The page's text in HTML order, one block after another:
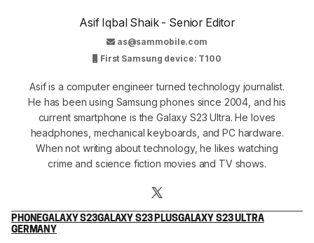
Asif Iqbal Shaik - Senior Editor
as@sammobile.com
First Samsung device: T100
Asif is a computer engineer turned technology journalist.
He has been using Samsung phones since 2004, and his
current smartphone is the Galaxy S23 Ultra. He loves
headphones, mechanical keyboards, and PC hardware.
When not writing about technology, he likes watching
crime and science fiction movies and TV shows.
PHONEGALAXY S23GALAXY S23 PLUSGALAXY S23 ULTRA
GERMANY